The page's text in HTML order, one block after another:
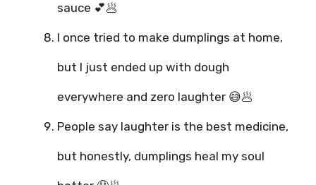
sauce 💕🥟
I once tried to make dumplings at home,
but I just ended up with dough
everywhere and zero laughter 😅🥟
People say laughter is the best medicine,
but honestly, dumplings heal my soul